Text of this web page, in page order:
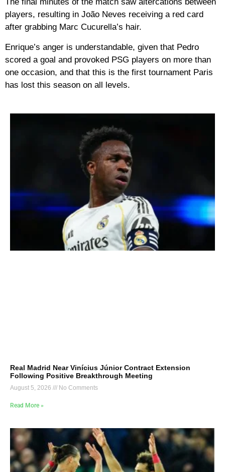
The final minutes of the match saw altercations between
players, resulting in João Neves receiving a red card
after grabbing Marc Cucurella’s hair.
Enrique’s anger is understandable, given that Pedro
scored a goal and provoked PSG players on more than
one occasion, and that this is the first tournament Paris
has lost this season on all levels.
Real Madrid Near Vinícius Júnior Contract Extension
Following Positive Breakthrough Meeting
August 5, 2026 No Comments
Read More »